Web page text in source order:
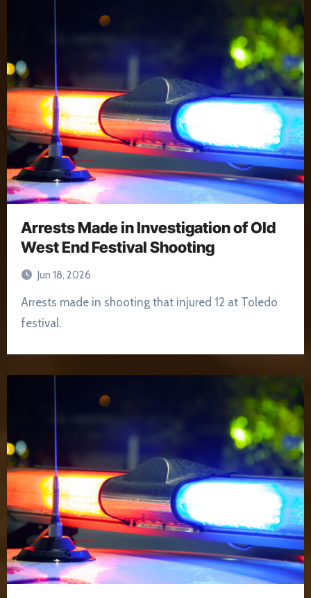
Arrests Made in Investigation of Old
West End Festival Shooting
Jun 18, 2026
Arrests made in shooting that injured 12 at Toledo
festival.